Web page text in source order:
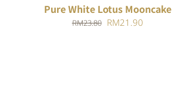
Pure White Lotus Mooncake
RM23.80 Original
RM21.90Current